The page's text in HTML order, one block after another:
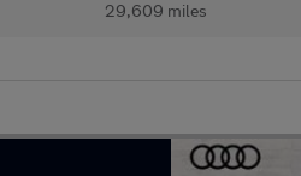
29,609 miles